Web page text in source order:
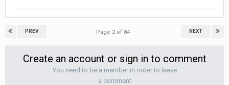
PREV NEXT
Page 2 of 84
Create an account or sign in to comment
You need to be a member in order to leave
a comment